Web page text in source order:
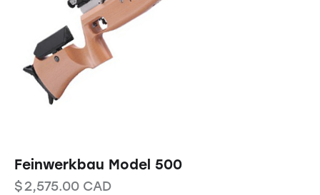
Feinwerkbau Model 500
$2,575.00 CAD